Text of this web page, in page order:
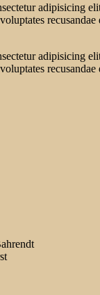
adipisicing
adipisicing